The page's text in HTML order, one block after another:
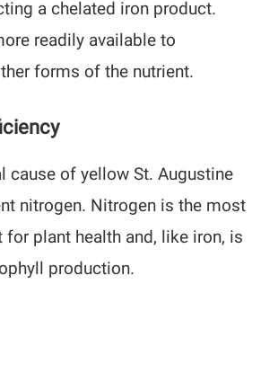
a chelated iron product.
readily available to
forms of the nutrient.
cause of yellow St. Augustine
nitrogen. Nitrogen is the most
plant health and, like iron, is
production.